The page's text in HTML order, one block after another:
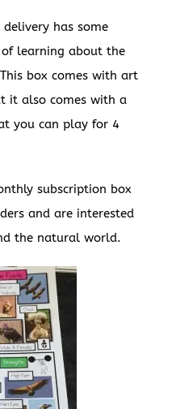
has some
learning about the
box comes with art
it also comes with a
you can play for 4
subscription box
and are interested
the natural world.